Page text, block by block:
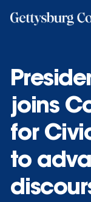
joins
for
to